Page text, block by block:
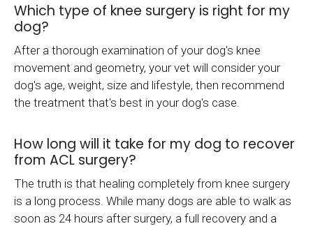
Which type of knee surgery is right for my
dog?
After a thorough examination of your dog's knee
movement and geometry, your vet will consider your
dog's age, weight, size and lifestyle, then recommend
the treatment that's best in your dog's case.
How long will it take for my dog to recover
from ACL surgery?
The truth is that healing completely from knee surgery
is a long process. While many dogs are able to walk as
soon as 24 hours after surgery, a full recovery and a